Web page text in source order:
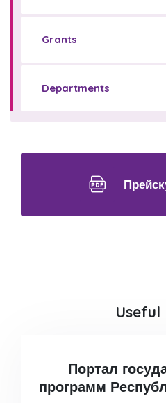
Grants
Departments
Useful
Портал
программ